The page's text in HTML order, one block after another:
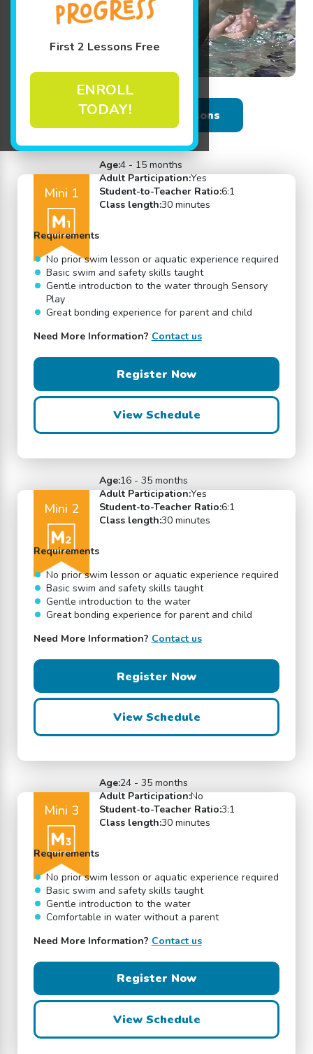
First 2 Lessons Free
ENROLL
TODAY!
Back to Swim Lessons
Mini 1
Age:4 - 15 months
Adult Participation:Yes
Student-to-Teacher Ratio:6:1
Class length:30 minutes
Requirements
No prior swim lesson or aquatic experience required
Basic swim and safety skills taught
Gentle introduction to the water through Sensory
Play
Great bonding experience for parent and child
Need More Information? Contact us
Register Now
View Schedule
Mini 2
Age:16 - 35 months
Adult Participation:Yes
Student-to-Teacher Ratio:6:1
Class length:30 minutes
Requirements
No prior swim lesson or aquatic experience required
Basic swim and safety skills taught
Gentle introduction to the water
Great bonding experience for parent and child
Need More Information? Contact us
Register Now
View Schedule
Mini 3
Age:24 - 35 months
Adult Participation:No
Student-to-Teacher Ratio:3:1
Class length:30 minutes
Requirements
No prior swim lesson or aquatic experience required
Basic swim and safety skills taught
Gentle introduction to the water
Comfortable in water without a parent
Need More Information? Contact us
Register Now
View Schedule